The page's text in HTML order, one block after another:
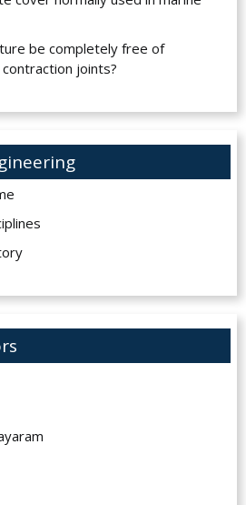
be completely free of
joints?